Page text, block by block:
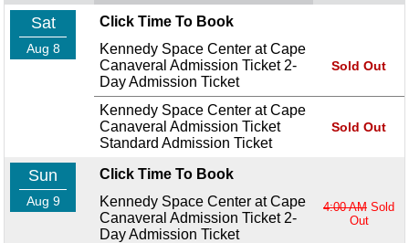
Sat
Aug 8
Click Time To Book
Kennedy Space Center at Cape
Canaveral Admission Ticket 2-
Day Admission Ticket
Sold Out
Kennedy Space Center at Cape
Canaveral Admission Ticket
Standard Admission Ticket
Sold Out
Sun
Aug 9
Click Time To Book
Kennedy Space Center at Cape
Canaveral Admission Ticket 2-
Day Admission Ticket
4:00 AM Sold
Out